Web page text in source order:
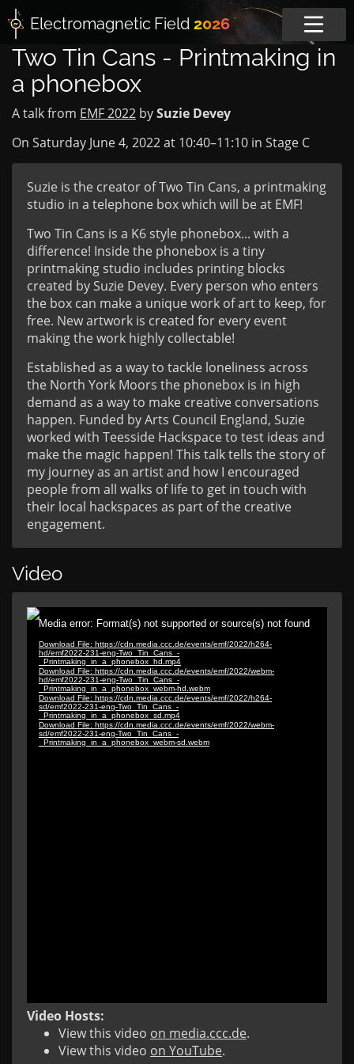
Electromagnetic Field 2026
Two Tin Cans - Printmaking in
a phonebox
A talk from EMF 2022 bySuzie Devey
On Saturday June 4, 2022 at 10:40–11:10 in Stage C
Suzie is the creator of Two Tin Cans, a printmaking
studio in a telephone box which will be at EMF!
Two Tin Cans is a K6 style phonebox... with a
difference! Inside the phonebox is a tiny
printmaking studio includes printing blocks
created by Suzie Devey. Every person who enters
the box can make a unique work of art to keep, for
free. New artwork is created for every event
making the work highly collectable!
Established as a way to tackle loneliness across
the North York Moors the phonebox is in high
demand as a way to make creative conversations
happen. Funded by Arts Council England, Suzie
worked with Teesside Hackspace to test ideas and
make the magic happen! This talk tells the story of
my journey as an artist and how I encouraged
people from all walks of life to get in touch with
their local hackspaces as part of the creative
engagement.
Video
Video Hosts:
View this video on media.ccc.de.
View this video on YouTube.